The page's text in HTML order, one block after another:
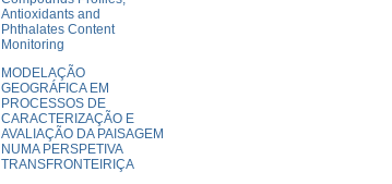
Antioxidants and
Phthalates Content
Monitoring
MODELAÇÃO
GEOGRÁFICA EM
PROCESSOS DE
CARACTERIZAÇÃO E
AVALIAÇÃO DA PAISAGEM
NUMA PERSPETIVA
TRANSFRONTEIRIÇA